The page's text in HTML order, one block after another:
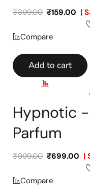
₹399.00 ₹159.00 |
Compare
Add to cart
Hypnotic
Parfum
₹999.00 ₹699.00 |
Compare